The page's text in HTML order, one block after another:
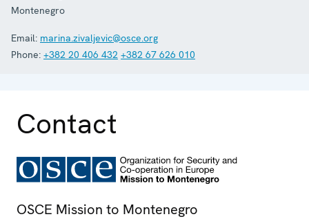
Montenegro
Email: marina.zivaljevic@osce.org
Phone: +382 20 406 432 +382 67 626 010
Contact
OSCE Mission to Montenegro